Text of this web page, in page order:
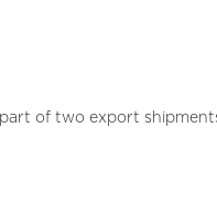
of two export